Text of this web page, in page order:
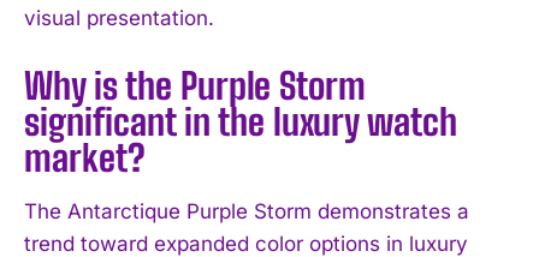
visual presentation.
Why is the Purple Storm
significant in the luxury watch
market?
The Antarctique Purple Storm demonstrates a
trend toward expanded color options in luxury